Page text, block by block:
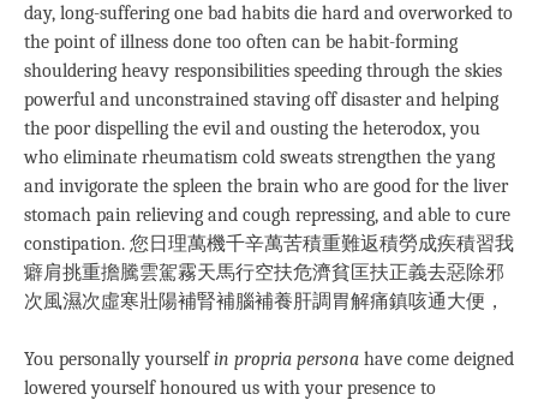
day, long-suffering one bad habits die hard and overworked to
the point of illness done too often can be habit-forming
shouldering heavy responsibilities speeding through the skies
powerful and unconstrained staving off disaster and helping
the poor dispelling the evil and ousting the heterodox, you
who eliminate rheumatism cold sweats strengthen the yang
and invigorate the spleen the brain who are good for the liver
stomach pain relieving and cough repressing, and able to cure
constipation. 您日理萬機千辛萬苦積重難返積勞成疾積習我
癖肩挑重擔騰雲駕霧天馬行空扶危濟貧匡扶正義去惡除邪
次風濕次虛寒壯陽補腎補腦補養肝調胃解痛鎮咳通大便，
You personally yourselfin propria persona have come deigned
lowered yourself honoured us with your presence to